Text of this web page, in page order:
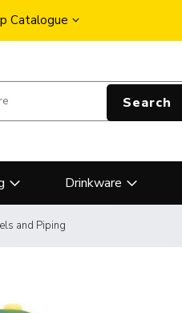
Catalogue
Search
Drinkware
and Piping